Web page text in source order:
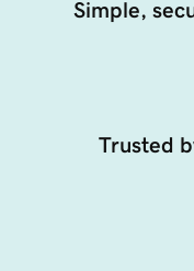
Simple,
Trusted